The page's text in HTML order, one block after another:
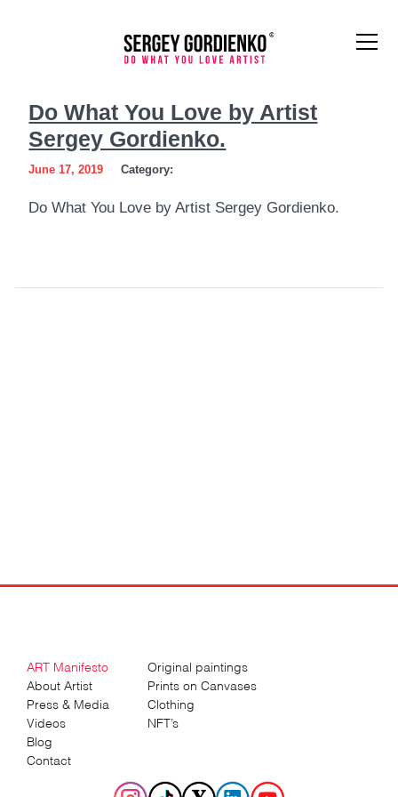
What
You
Love
Do What You Love by Artist
Sergey Gordienko.
June 17, 2019 Category:
Do What You Love by Artist Sergey Gordienko.
ART Manifesto
About Artist
Press & Media
Videos
Blog
Contact
Original paintings
Prints on Canvases
Clothing
NFT’s